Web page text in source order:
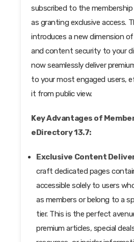
subscribed to the
as granting exclusive access.
introduces a new dimension
and content security to your
now seamlessly deliver
to your most engaged users,
it from public view.
Key Advantages of
eDirectory 13.7:
Exclusive Content
craft dedicated pages
accessible solely to users
as members or belong to a
tier. This is the perfect
premium articles, special